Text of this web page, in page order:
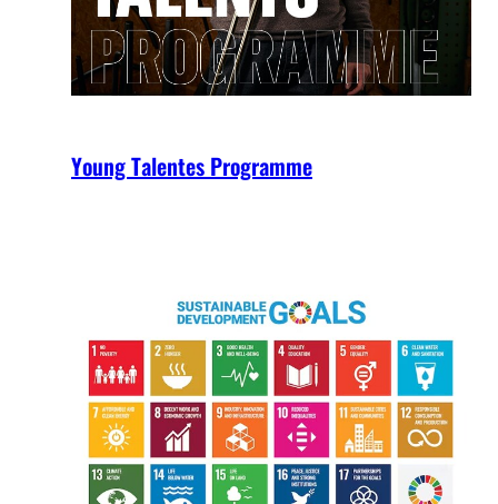
Young Talentes Programme